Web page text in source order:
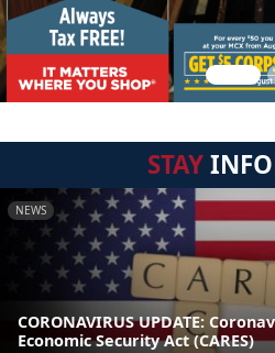
STAY
NEWS
CORONAVIRUS UPDATE:
Economic Security Act (CARES)